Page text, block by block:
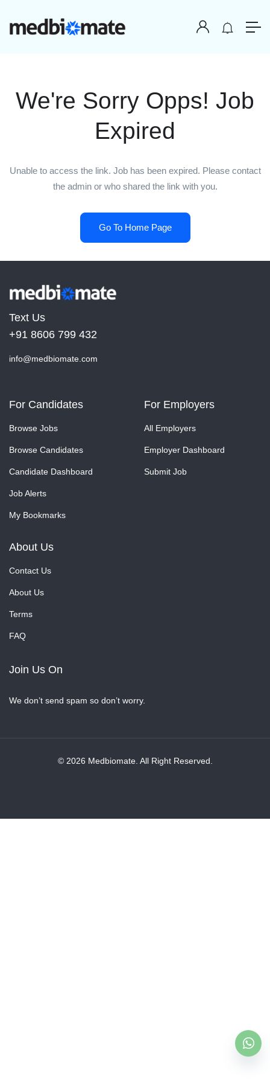
We're Sorry Opps! Job
Expired
Unable to access the link. Job has been expired. Please contact
the admin or who shared the link with you.
Go To Home Page
Text Us
+91 8606 799 432
info@medbiomate.com
For Candidates
Browse Jobs
Browse Candidates
Candidate Dashboard
Job Alerts
My Bookmarks
For Employers
All Employers
Employer Dashboard
Submit Job
About Us
Contact Us
About Us
Terms
FAQ
Join Us On
We don’t send spam so don’t worry.
© 2026 Medbiomate. All Right Reserved.